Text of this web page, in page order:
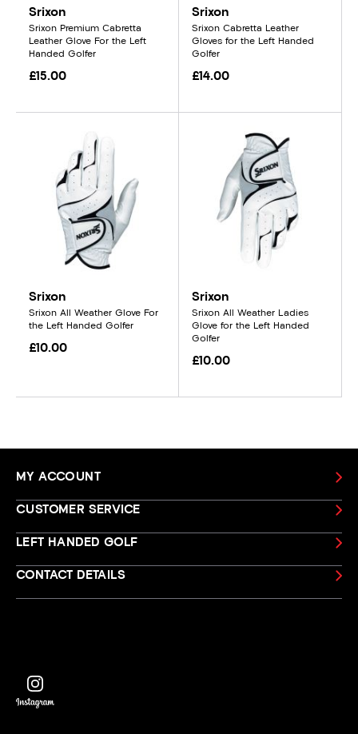
Srixon
Srixon Premium Cabretta
Leather Glove For the Left
Handed Golfer
£15.00
Srixon
Srixon Cabretta Leather
Gloves for the Left Handed
Golfer
£14.00
Srixon
Srixon All Weather Glove For
the Left Handed Golfer
£10.00
Srixon
Srixon All Weather Ladies
Glove for the Left Handed
Golfer
£10.00
MY ACCOUNT
CUSTOMER SERVICE
LEFT HANDED GOLF
CONTACT DETAILS